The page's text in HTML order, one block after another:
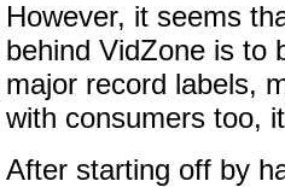
However, it seems
behind VidZone is to
major record labels,
with consumers too,
After starting off by